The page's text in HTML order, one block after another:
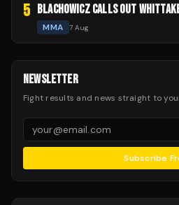
5 BLACHOWICZ CALLS OUT
MMA 7 Aug
NEWSLETTER
Fight results and news straight to
Subscribe